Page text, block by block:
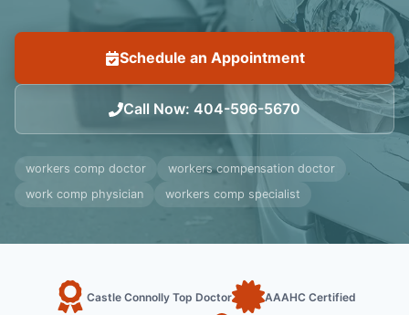
Schedule an Appointment
Call Now: 404-596-5670
workers comp doctor
workers compensation doctor
work comp physician
workers comp specialist
Castle Connolly Top Doctor AAAHC Certified